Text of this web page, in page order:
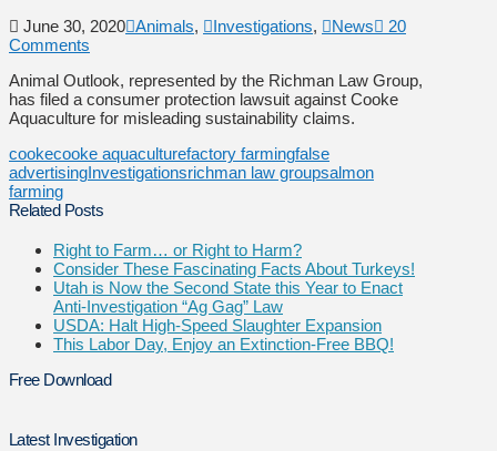
June 30, 2020 Animals, Investigations, News
20
Comments
Animal Outlook, represented by the Richman Law Group,
has filed a consumer protection lawsuit against Cooke
Aquaculture for misleading sustainability claims.
cookecooke aquaculturefactory farmingfalse
advertisingInvestigationsrichman law groupsalmon
farming
Related Posts
Right to Farm… or Right to Harm?
Consider These Fascinating Facts About Turkeys!
Utah is Now the Second State this Year to Enact
Anti-Investigation “Ag Gag” Law
USDA: Halt High-Speed Slaughter Expansion
This Labor Day, Enjoy an Extinction-Free BBQ!
Free Download
Latest Investigation